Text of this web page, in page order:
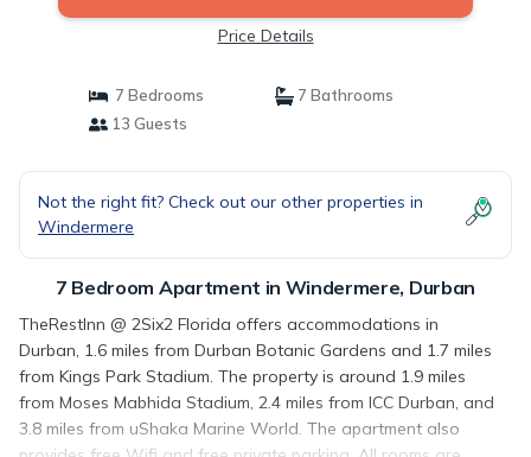
Price Details
7 Bedrooms
7 Bathrooms
13 Guests
Not the right fit? Check out our other properties in
Windermere
7 Bedroom Apartment in Windermere, Durban
TheRestInn @ 2Six2 Florida offers accommodations in
Durban, 1.6 miles from Durban Botanic Gardens and 1.7 miles
from Kings Park Stadium. The property is around 1.9 miles
from Moses Mabhida Stadium, 2.4 miles from ICC Durban, and
3.8 miles from uShaka Marine World. The apartment also